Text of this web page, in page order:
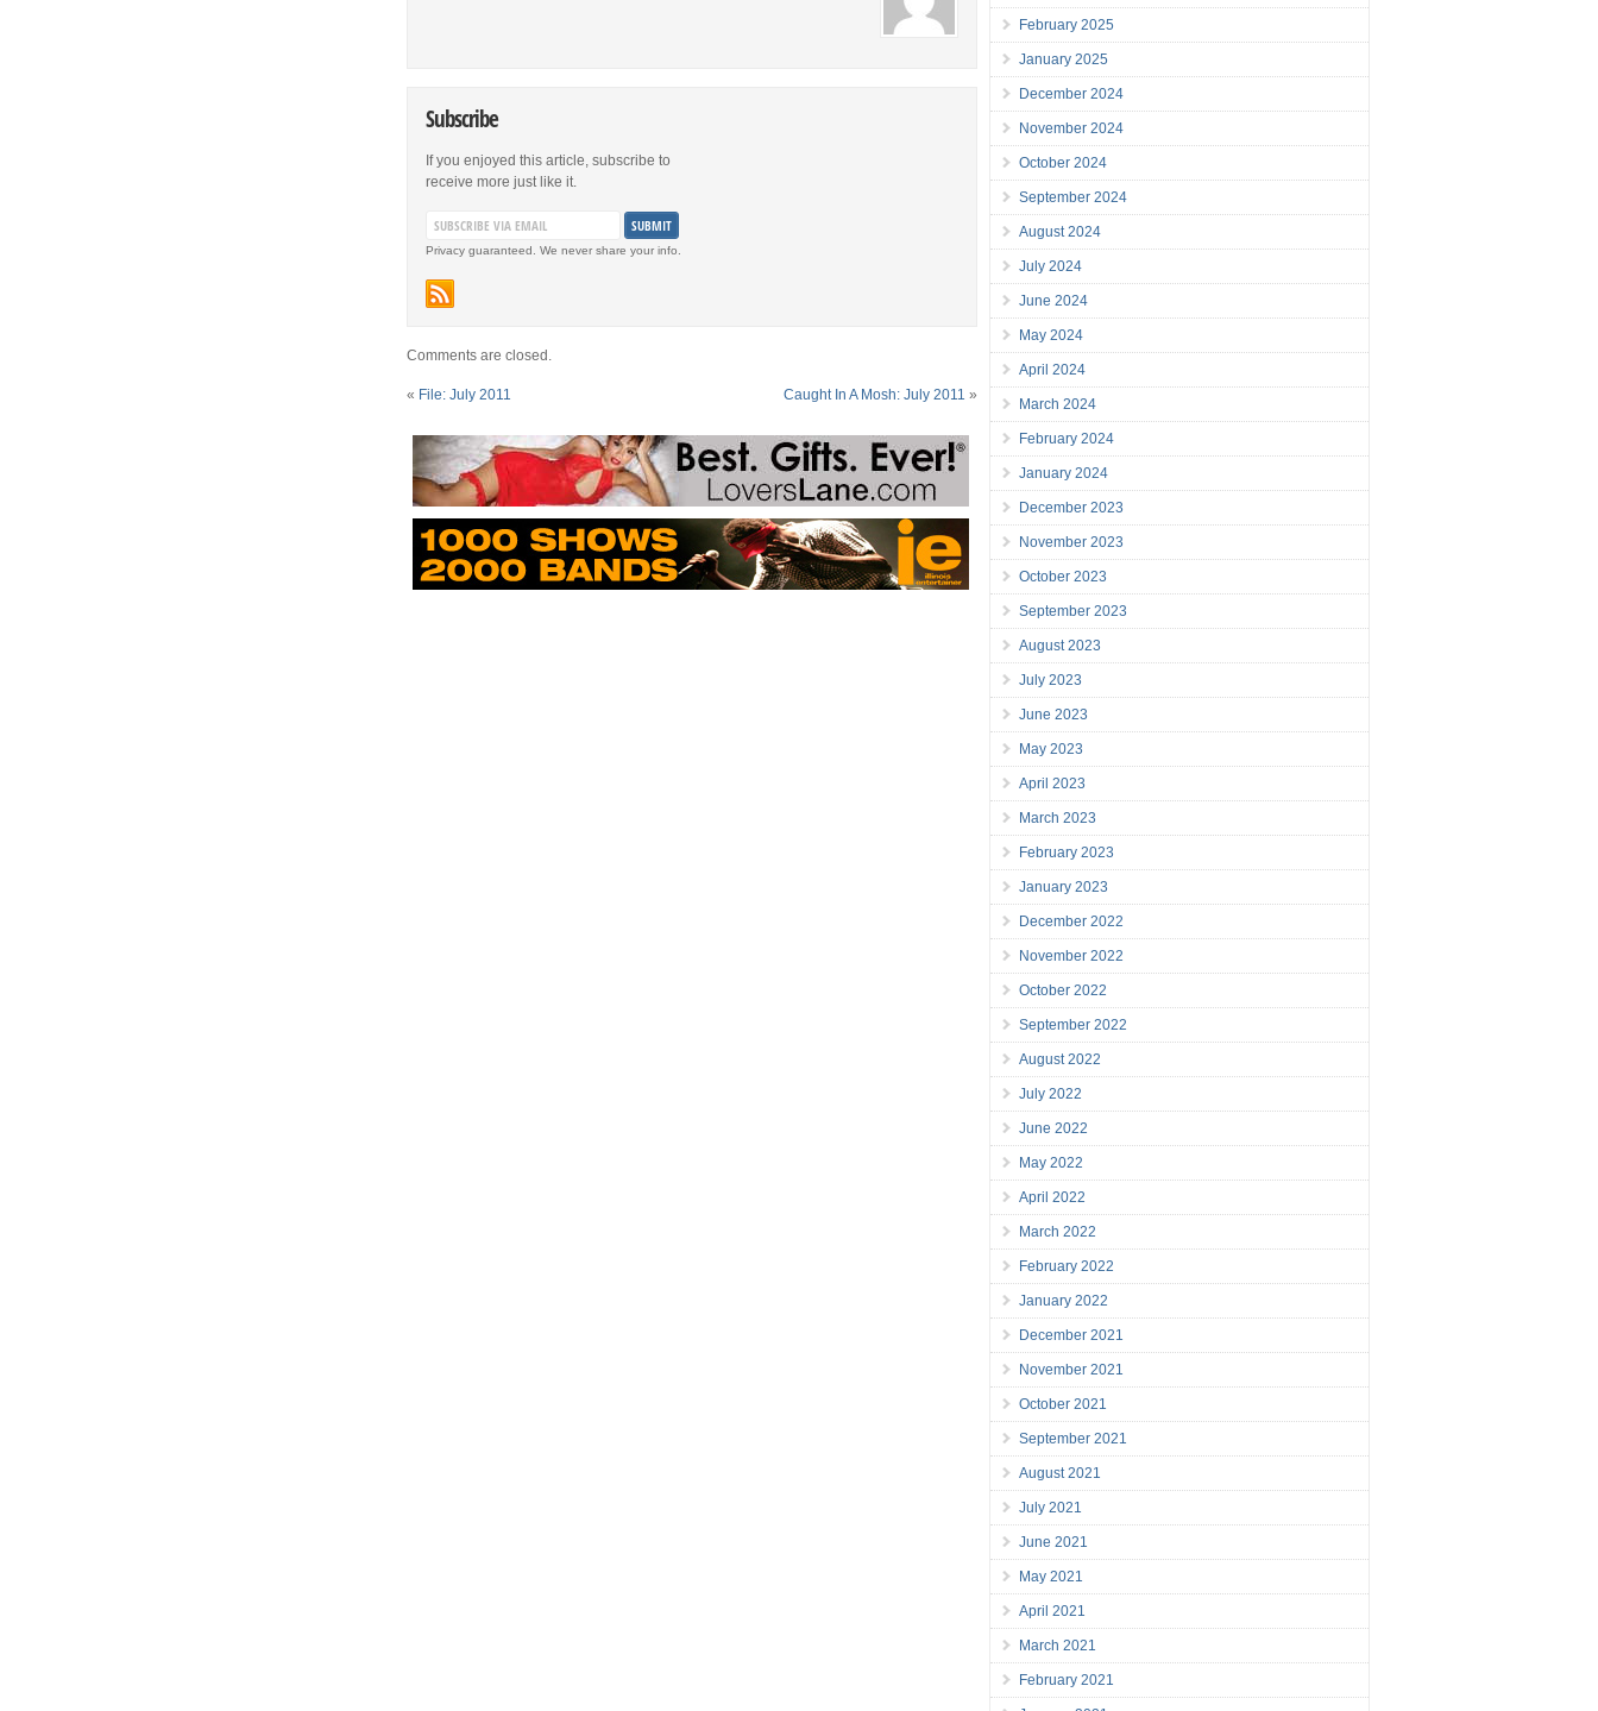
Subscribe
If you enjoyed this article, subscribe to
receive more just like it.
Privacy guaranteed. We never share your info.
Comments are closed.
« File: July 2011 Caught In A Mosh: July 2011 »
February 2025
January 2025
December 2024
November 2024
October 2024
September 2024
August 2024
July 2024
June 2024
May 2024
April 2024
March 2024
February 2024
January 2024
December 2023
November 2023
October 2023
September 2023
August 2023
July 2023
June 2023
May 2023
April 2023
March 2023
February 2023
January 2023
December 2022
November 2022
October 2022
September 2022
August 2022
July 2022
June 2022
May 2022
April 2022
March 2022
February 2022
January 2022
December 2021
November 2021
October 2021
September 2021
August 2021
July 2021
June 2021
May 2021
April 2021
March 2021
February 2021